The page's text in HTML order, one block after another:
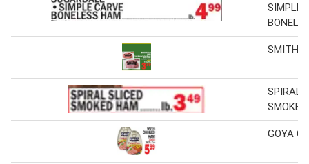
SIMPLE
SPIRAL
GOYA